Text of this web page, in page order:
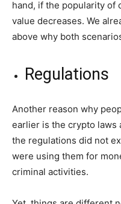
hand, if the popularity of
value decreases. We
above why both
Regulations
Another reason why
earlier is the crypto laws
the regulations did not
were using them for
criminal activities.